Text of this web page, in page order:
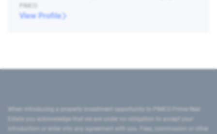
PIMCO
View Profile
introduction or enter into any agreement with you. Fees, commission or other